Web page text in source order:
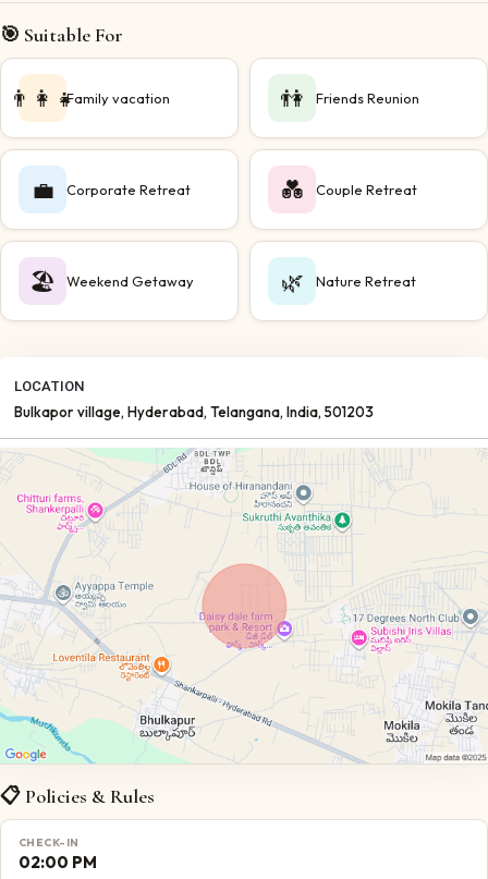
🎯 Suitable For
👨‍👩‍👧Family vacation 👫 Friends Reunion
💼 Corporate Retreat 💑 Couple Retreat
🏖️ Weekend Getaway 🌿 Nature Retreat
LOCATION
Bulkapor village, Hyderabad, Telangana, India, 501203
📋 Policies & Rules
CHECK-IN
02:00 PM